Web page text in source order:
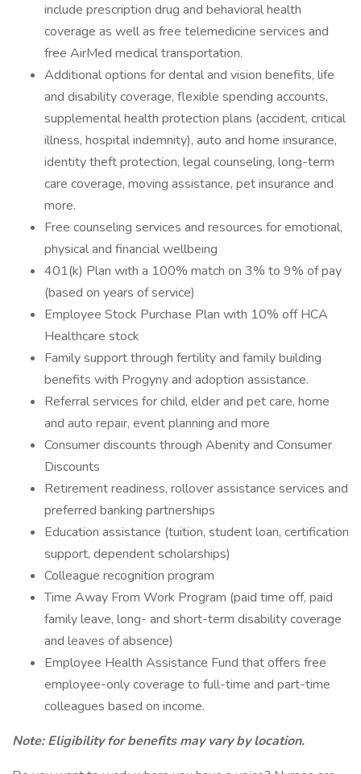
include prescription drug and behavioral health
coverage as well as free telemedicine services and
free AirMed medical transportation.
Additional options for dental and vision benefits, life
and disability coverage, flexible spending accounts,
supplemental health protection plans (accident, critical
illness, hospital indemnity), auto and home insurance,
identity theft protection, legal counseling, long-term
care coverage, moving assistance, pet insurance and
more.
Free counseling services and resources for emotional,
physical and financial wellbeing
401(k) Plan with a 100% match on 3% to 9% of pay
(based on years of service)
Employee Stock Purchase Plan with 10% off HCA
Healthcare stock
Family support through fertility and family building
benefits with Progyny and adoption assistance.
Referral services for child, elder and pet care, home
and auto repair, event planning and more
Consumer discounts through Abenity and Consumer
Discounts
Retirement readiness, rollover assistance services and
preferred banking partnerships
Education assistance (tuition, student loan, certification
support, dependent scholarships)
Colleague recognition program
Time Away From Work Program (paid time off, paid
family leave, long- and short-term disability coverage
and leaves of absence)
Employee Health Assistance Fund that offers free
employee-only coverage to full-time and part-time
colleagues based on income.
Note: Eligibility for benefits may vary by location.